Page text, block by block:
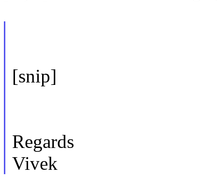
[snip]
Regards
Vivek